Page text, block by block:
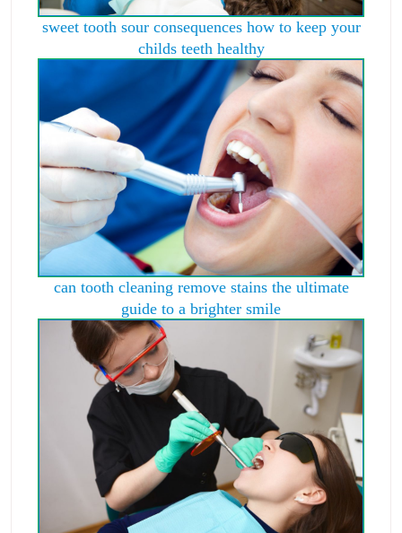
sweet tooth sour consequences how to keep your
childs teeth healthy
can tooth cleaning remove stains the ultimate
guide to a brighter smile